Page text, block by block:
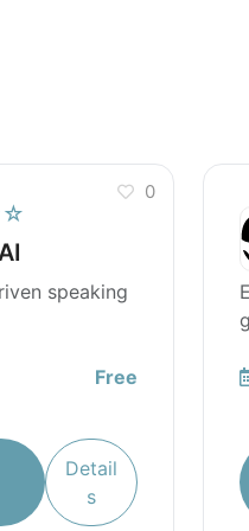
0
speaking
Free
Detail
s